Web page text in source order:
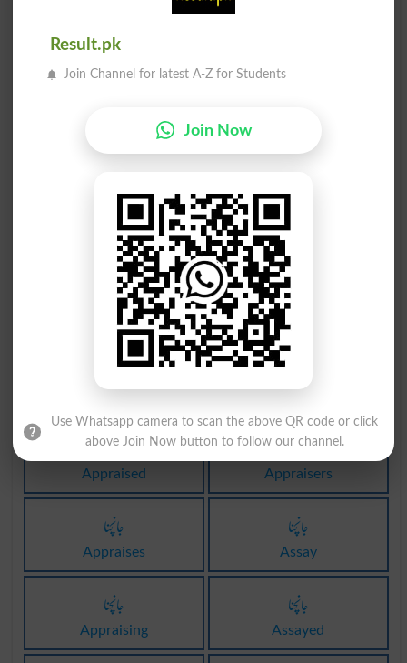
جانچنا
Estimates Estimating
Scans Scrutinize
جانچنا
Scrutinized
جانچنا
Scrutinizes
جانچنا
جانچنا
Appraised
جانچنا
Appraisers
جانچنا
Appraises
جانچنا
Assay
جانچنا
Appraising
جانچنا
Assayed
Result.pk
Join Channel for latest A-Z for Students
Join Now
Use Whatsapp camera to scan the above QR code or click
above Join Now button to follow our channel.